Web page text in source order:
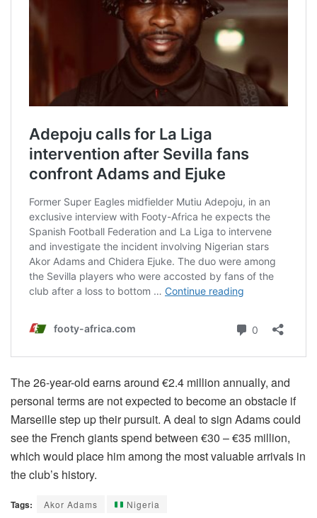
The 26-year-old earns around €2.4 million annually, and
personal terms are not expected to become an obstacle if
Marseille step up their pursuit. A deal to sign Adams could
see the French giants spend between €30 – €35 million,
which would place him among the most valuable arrivals in
the club’s history.
Tags: Akor Adams Nigeria